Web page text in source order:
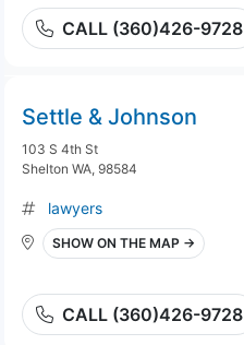
CALL (360)426-9728
Settle & Johnson
103 S 4th St
Shelton WA, 98584
lawyers
SHOW ON THE MAP →
CALL (360)426-9728